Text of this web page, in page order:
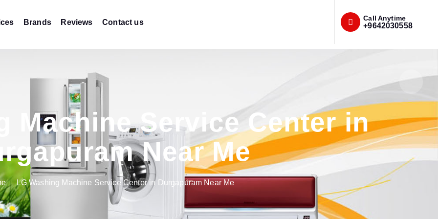
Brands Reviews Contact us Call Anytime
+9642030558
Machine Service Center in
Near Me
LG Washing Machine Service Center in Durgapuram Near Me